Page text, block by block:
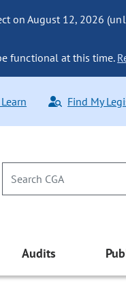
on August 12, 2026
functional at this time.
Find My
Audits